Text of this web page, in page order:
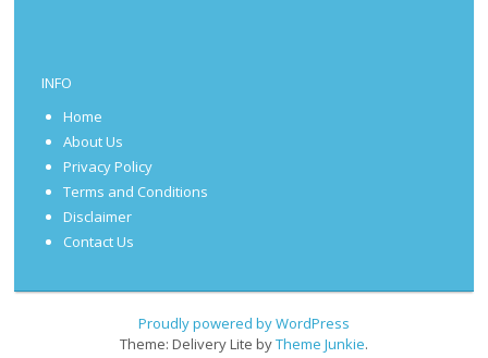
INFO
Home
About Us
Privacy Policy
Terms and Conditions
Disclaimer
Contact Us
Proudly powered by WordPress
Theme: Delivery Lite byTheme Junkie.